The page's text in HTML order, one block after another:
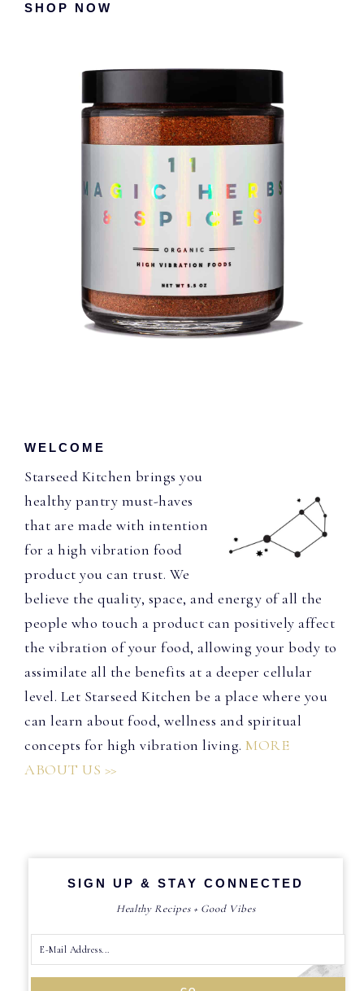
Sidebar
SHOP NOW
WELCOME
Starseed Kitchen brings you
healthy pantry must-haves
that are made with intention
for a high vibration food
product you can trust. We
believe the quality, space, and energy of all the
people who touch a product can positively affect
the vibration of your food, allowing your body to
assimilate all the benefits at a deeper cellular
level. Let Starseed Kitchen be a place where you
can learn about food, wellness and spiritual
concepts for high vibration living.MORE
ABOUT US >>
SIGN UP & STAY CONNECTED
Healthy Recipes + Good Vibes